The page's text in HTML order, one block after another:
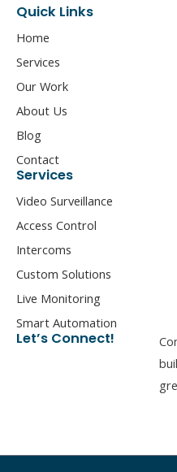
Quick Links
Home
Services
Our Work
About Us
Blog
Contact
Services
Video Surveillance
Access Control
Intercoms
Custom Solutions
Live Monitoring
Smart Automation
Let’s Connect!